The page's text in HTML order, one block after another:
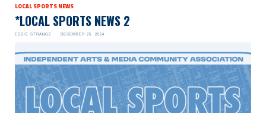
LOCAL SPORTS NEWS
*LOCAL SPORTS NEWS 2
EDDIE STRANGE DECEMBER 25, 2024